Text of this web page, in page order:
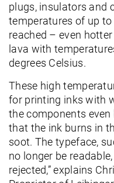
plugs, insulators and
temperatures of up to
reached – even
lava with
degrees Celsius.
These high
for printing inks with
the components even
that the ink burns in
soot. The typeface,
no longer be
rejected,” explains